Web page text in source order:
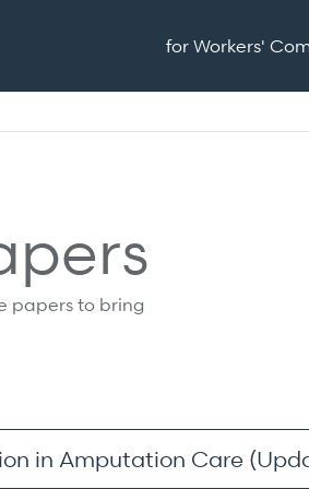
for Workers'
papers to bring
in Amputation Care